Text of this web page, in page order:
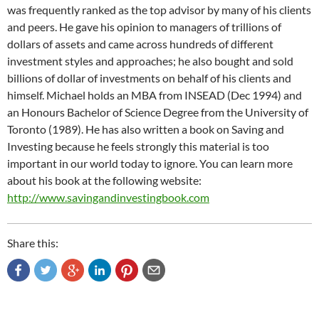
was frequently ranked as the top advisor by many of his clients
and peers. He gave his opinion to managers of trillions of
dollars of assets and came across hundreds of different
investment styles and approaches; he also bought and sold
billions of dollar of investments on behalf of his clients and
himself. Michael holds an MBA from INSEAD (Dec 1994) and
an Honours Bachelor of Science Degree from the University of
Toronto (1989). He has also written a book on Saving and
Investing because he feels strongly this material is too
important in our world today to ignore. You can learn more
about his book at the following website:
http://www.savingandinvestingbook.com
Share this: